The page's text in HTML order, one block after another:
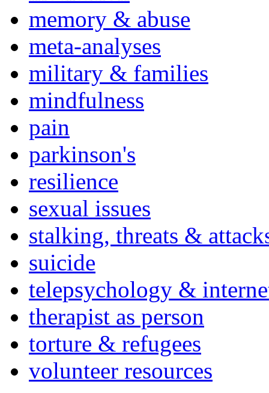
memory & abuse
meta-analyses
military & families
mindfulness
pain
parkinson's
resilience
sexual issues
stalking, threats &
suicide
telepsychology &
therapist as person
torture & refugees
volunteer resources